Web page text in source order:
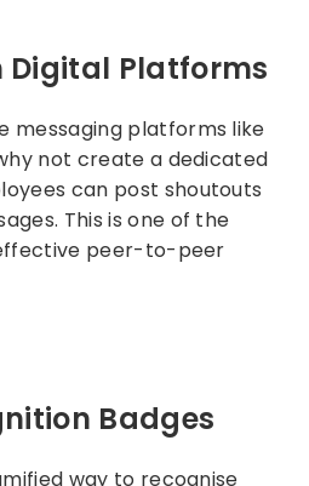
Digital Platforms
messaging platforms like
not create a dedicated
can post shoutouts
This is one of the
peer-to-peer
Badges
way to recognise